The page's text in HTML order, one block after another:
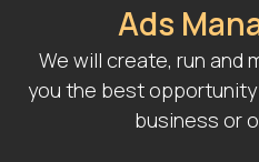
Ads
We will create, run and
you the best
business or